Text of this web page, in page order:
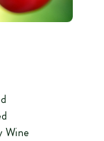
Wine